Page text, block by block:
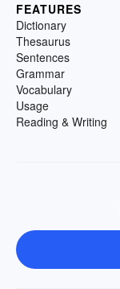
FEATURES
Dictionary
Thesaurus
Sentences
Grammar
Vocabulary
Usage
Reading & Writing